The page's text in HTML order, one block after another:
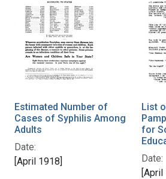
Estimated Number of
Cases of Syphilis Among
Adults
Date:
[April 1918]
List
for
Date:
[April